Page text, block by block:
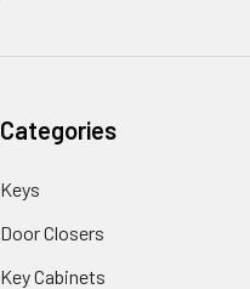
Categories
Keys
Door Closers
Key Cabinets